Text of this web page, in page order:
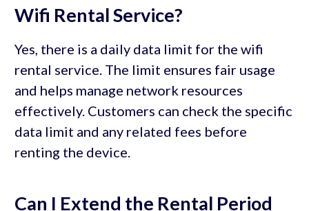
Wifi Rental Service?
Yes, there is a daily data limit for the wifi
rental service. The limit ensures fair usage
and helps manage network resources
effectively. Customers can check the specific
data limit and any related fees before
renting the device.
Can I Extend the Rental Period